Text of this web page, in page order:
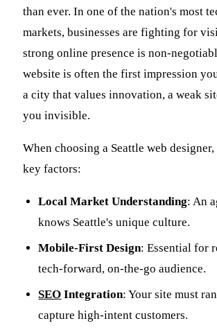
than ever. In one of the nation's most
markets, businesses are fighting for
strong online presence is non-
website is often the first impression
a city that values innovation, a weak
you invisible.
When choosing a Seattle web
key factors:
Local Market Understanding: An
knows Seattle's unique culture.
Mobile-First Design: Essential for
tech-forward, on-the-go audience.
SEO Integration: Your site must
capture high-intent customers.